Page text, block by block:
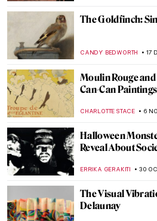
The Goldfinch:
CANDY BEDWORTH 17
Moulin Rouge
Can-Can
CHARLOTTE STACE 6
Halloween
Reveal About
ERRIKA GERAKITI 30
The Visual
Delaunay